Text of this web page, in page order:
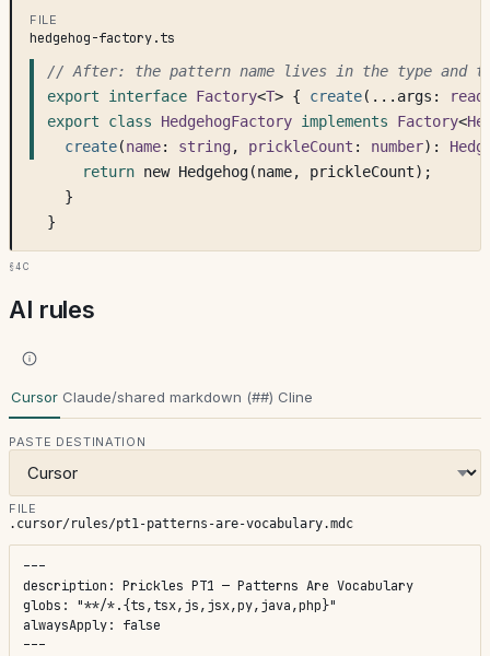
FILE
hedgehog-factory.ts
// After: the pattern name lives in the type and
export interface Factory<T> { create(...args:
export class
HedgehogFactory implements Factory<
create(name: string , prickleCount : number):
return new Hedgehog(name, prickleCount);
  }
}
§4c
AI rules
Cursor Claude/shared markdown (##) Cline
PASTE DESTINATION
FILE
.cursor/rules/pt1-patterns-are-vocabulary.mdc
---
description: Prickles PT1 — Patterns Are Vocabulary
globs: "**/*.{ts,tsx,js,jsx,py,java,php}"
alwaysApply: false
---